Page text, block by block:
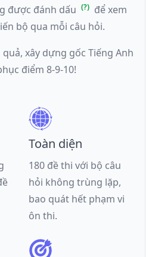
được đánh dấu
để xem
bộ qua mỗi câu hỏi.
xây dựng gốc Tiếng Anh
điểm 8-9-10!
Toàn diện
180 đề thi với bộ câu
hỏi không trùng lặp,
bao quát hết phạm vi
ôn thi.